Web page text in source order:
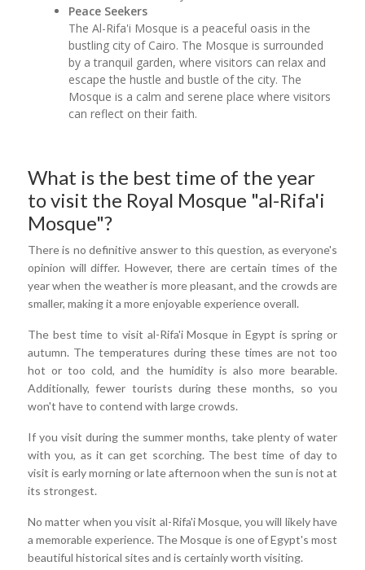
Peace Seekers
The Al-Rifa'i Mosque is a peaceful oasis in the
bustling city of Cairo. The Mosque is surrounded
by a tranquil garden, where visitors can relax and
escape the hustle and bustle of the city. The
Mosque is a calm and serene place where visitors
can reflect on their faith.
What is the best time of the year
to visit the Royal Mosque "al-Rifa'i
Mosque"?
There is no definitive answer to this question, as everyone's
opinion will differ. However, there are certain times of the
year when the weather is more pleasant, and the crowds are
smaller, making it a more enjoyable experience overall.
The best time to visit al-Rifa'i Mosque in Egypt is spring or
autumn. The temperatures during these times are not too
hot or too cold, and the humidity is also more bearable.
Additionally, fewer tourists during these months, so you
won't have to contend with large crowds.
If you visit during the summer months, take plenty of water
with you, as it can get scorching. The best time of day to
visit is early morning or late afternoon when the sun is not at
its strongest.
No matter when you visit al-Rifa'i Mosque, you will likely have
a memorable experience. The Mosque is one of Egypt's most
beautiful historical sites and is certainly worth visiting.